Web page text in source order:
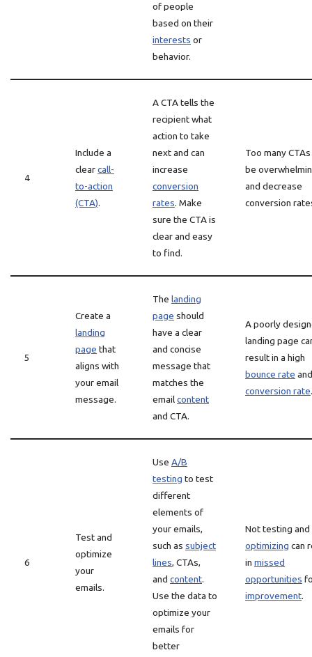
of people
based on their
interests or
behavior.
4
Include a
clearcall-
to-action
(CTA).
A CTA tells the
recipient what
action to take
next and can
increase
conversion
rates. Make
sure the CTA is
clear and easy
to find.
Too many CTAs
be
and decrease
conversion
5
Create a
landing
page that
aligns with
your email
message.
The landing
page should
have a clear
and concise
message that
matches the
emailcontent
and CTA.
A poorly
landing page
result in a high
bounce rate
conversion rate.
6
Test and
optimize
your
emails.
Use A/B
testing to test
different
elements of
your emails,
such as subject
lines, CTAs,
and content.
Use the data to
optimize your
emails for
better
Not testing and
optimizing can
in missed
opportunities
improvement.